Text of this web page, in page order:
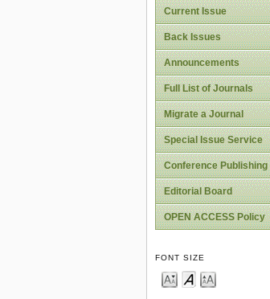
Current Issue
Back Issues
Announcements
Full List of Journals
Migrate a Journal
Special Issue Service
Conference Publishing
Editorial Board
OPEN ACCESS Policy
FONT SIZE